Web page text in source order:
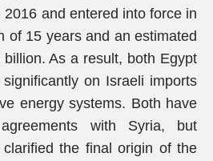
and entered into force in
of 15 years and an estimated
As a result, both Egypt
on Israeli imports
energy systems. Both have
with Syria, but
the final origin of the